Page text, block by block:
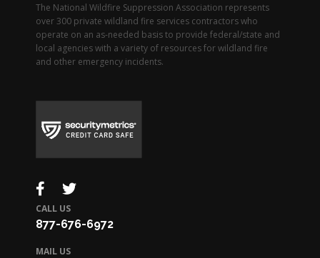
The National Wildfire Suppression Association represents
over 300 private wildland fire services contractors who
operate on an as-needed basis to provide federal/state and
local agencies with a variety of resources for wildland fire
and other emergency incidents.
CALL US
877-676-6972
MAIL US